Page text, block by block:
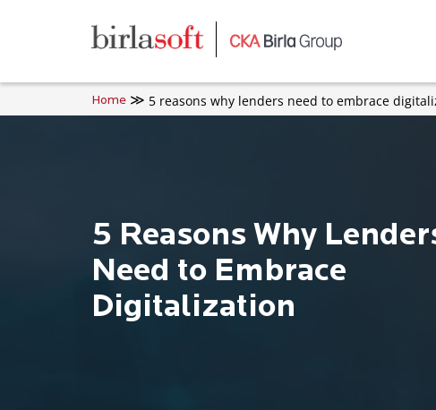
Home 5 reasons why lenders need to embrace
5 Reasons Why
Need to Embrace
Digitalization